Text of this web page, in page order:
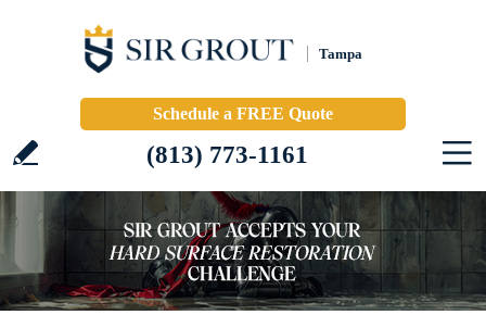
Tampa
Schedule a FREE Quote
(813) 773-1161